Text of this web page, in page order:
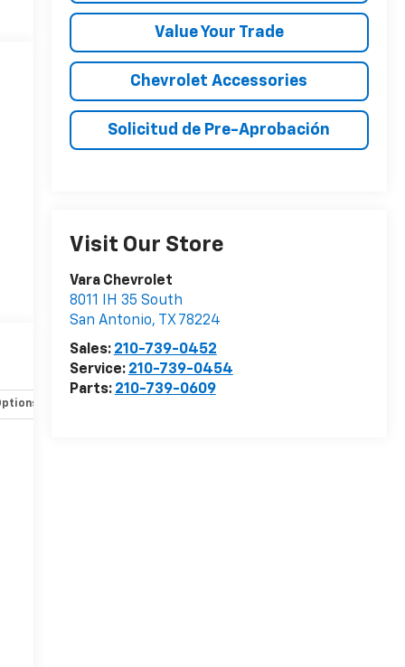
Value Your Trade
Chevrolet Accessories
Solicitud de Pre-Aprobación
Visit Our Store
Vara Chevrolet
8011 IH 35 South
San Antonio, TX 78224
Sales: 210-739-0452
Service: 210-739-0454
Parts: 210-739-0609